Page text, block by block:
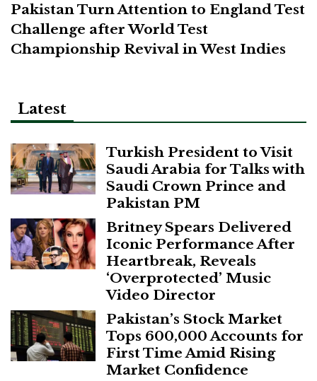
Pakistan Turn Attention to England Test
Challenge after World Test
Championship Revival in West Indies
Latest
Turkish President to Visit
Saudi Arabia for Talks with
Saudi Crown Prince and
Pakistan PM
Britney Spears Delivered
Iconic Performance After
Heartbreak, Reveals
‘Overprotected’ Music
Video Director
Pakistan’s Stock Market
Tops 600,000 Accounts for
First Time Amid Rising
Market Confidence